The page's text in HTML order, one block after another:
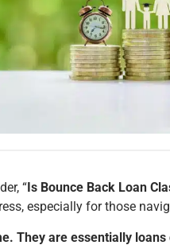
“ Is Bounce Back Loan
especially for those
They are essentially